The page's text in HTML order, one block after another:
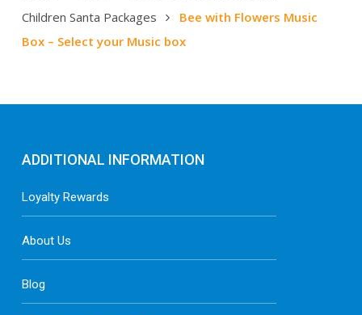
Children Santa Packages
Bee with Flowers Music
Box – Select your Music box
ADDITIONAL INFORMATION
Loyalty Rewards
About Us
Blog